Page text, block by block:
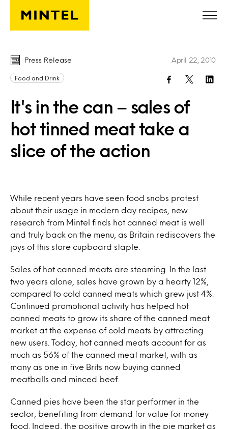
Skip to main content
Press Release
Food and Drink
It's in the can – sales of
hot tinned meat take a
slice of the action
April 22, 2010
While recent years have seen food snobs protest
about their usage in modern day recipes, new
research from Mintel finds hot canned meat is well
and truly back on the menu, as Britain rediscovers the
joys of this store cupboard staple.
Sales of hot canned meats are steaming. In the last
two years alone, sales have grown by a hearty 12%,
compared to cold canned meats which grew just 4%.
Continued promotional activity has helped hot
canned meats to grow its share of the canned meat
market at the expense of cold meats by attracting
new users. Today, hot canned meats account for as
much as 56% of the canned meat market, with as
many as one in five Brits now buying canned
meatballs and minced beef.
Canned pies have been the star performer in the
sector, benefiting from demand for value for money
food. Indeed, the positive growth in the pie market as